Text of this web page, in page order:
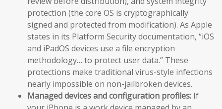
protection (the core OS is cryptographically
signed and protected from modification). As Apple
states in its Platform Security documentation, “iOS
and iPadOS devices use a file encryption
methodology… to protect user data.” These
protections make traditional virus-style infections
nearly impossible on non-jailbroken devices.
Managed devices and configuration profiles: If